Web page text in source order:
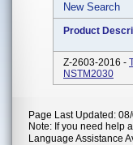
New Search
Product
Z-2603-2016 -
NSTM2030
Page Last Updated:
Note: If you need help
Language Assistance